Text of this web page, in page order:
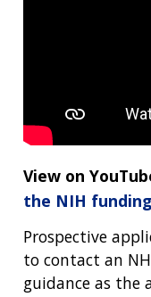
View on
the NIH
Prospective
to contact an
guidance as the